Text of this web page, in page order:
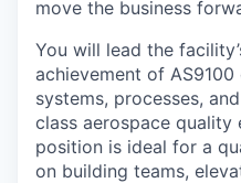
move the business
You will lead the
achievement of
systems, processes,
class aerospace quality
position is ideal for a
on building teams,